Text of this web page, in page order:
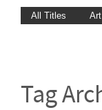
All Titles
Tag